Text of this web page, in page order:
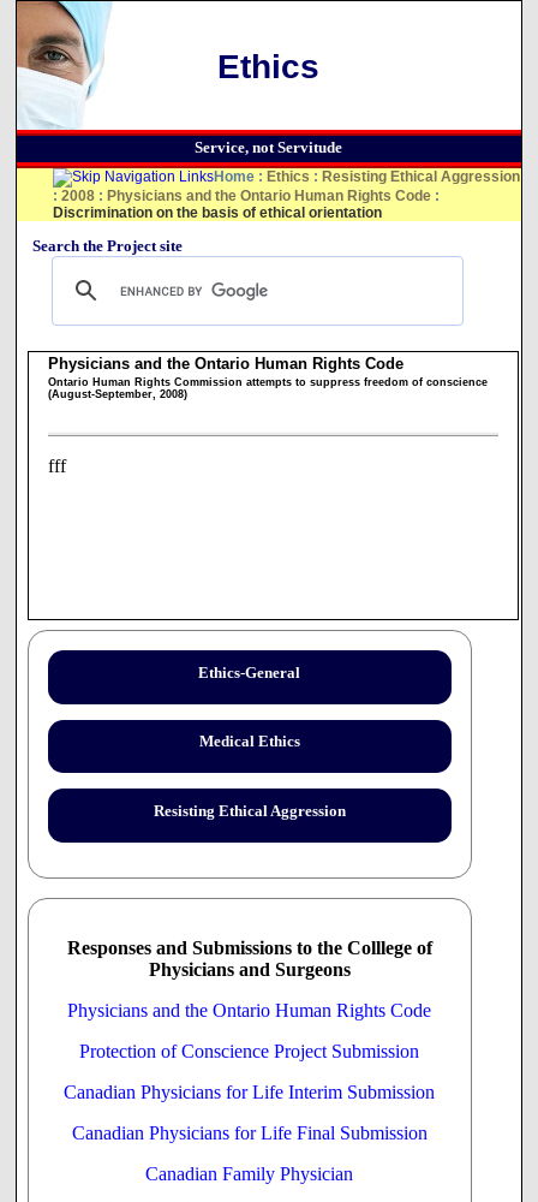
Ethics
Service, not Servitude
Home :Ethics :Resisting Ethical Aggression
:2008 :Physicians and the Ontario Human Rights Code :
Discrimination on the basis of ethical orientation
Search the Project site
Ethics-General
Medical Ethics
Resisting Ethical Aggression
Responses and Submissions to the Colllege of
Physicians and Surgeons
Physicians and the Ontario Human Rights Code
Protection of Conscience Project Submission
Canadian Physicians for Life Interim Submission
Canadian Physicians for Life Final Submission
Canadian Family Physician
Physicians and the Ontario Human Rights Code
Ontario Human Rights Commission attempts to suppress freedom of conscience
(August-September, 2008)
fff